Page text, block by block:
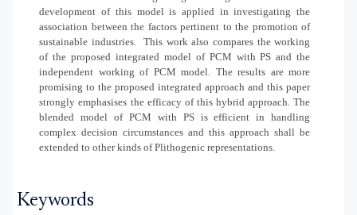
development of this model is applied in investigating the
association between the factors pertinent to the promotion of
sustainable industries.
This work also compares the working
of the proposed integrated model of PCM with PS and the
independent working of PCM model. The results are more
promising to the proposed integrated approach and this paper
strongly emphasises the efficacy of this hybrid approach. The
blended model of PCM with PS is efficient in handling
complex decision circumstances and this approach shall be
extended to other kinds of Plithogenic representations.
Keywords